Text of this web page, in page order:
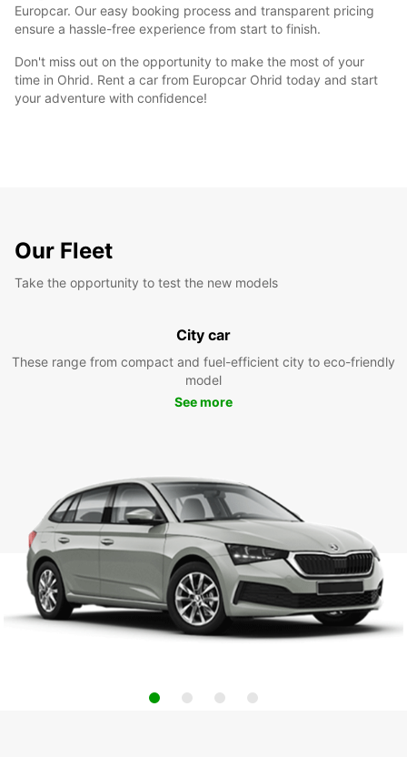
Europcar. Our easy booking process and transparent pricing
ensure a hassle-free experience from start to finish.
Don't miss out on the opportunity to make the most of your
time in Ohrid. Rent a car from Europcar Ohrid today and start
your adventure with confidence!
Our Fleet
Take the opportunity to test the new models
City car
These range from compact and fuel-efficient city to eco-friendly
model
See more